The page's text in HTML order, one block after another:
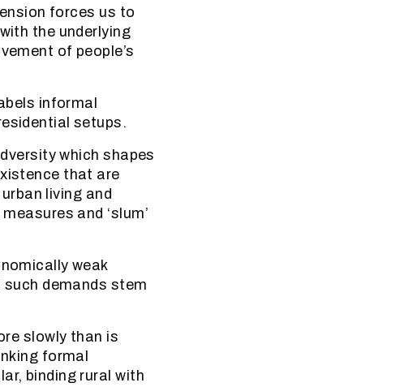
forces us to
the underlying
of people’s
informal
setups.
which shapes
that are
living and
and ‘slum’
weak
demands stem
slowly than is
formal
binding rural with